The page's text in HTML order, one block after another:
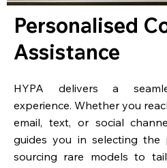
Personalised
Assistance
HYPA delivers a
experience. Whether you
email, text, or social
guides you in selecting the
sourcing rare models to